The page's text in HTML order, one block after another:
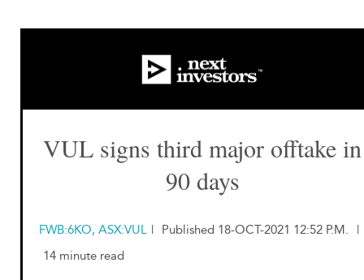
VUL signs third major offtake in
90 days
FWB:6KO, ASX:VUL | Published 18-OCT-2021 12:52 P.M.
|
14 minute read